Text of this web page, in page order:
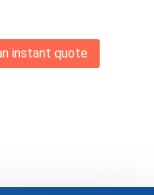
instant quote